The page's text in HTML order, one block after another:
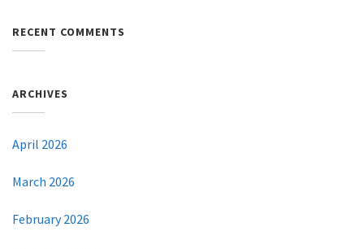
RECENT COMMENTS
ARCHIVES
April 2026
March 2026
February 2026